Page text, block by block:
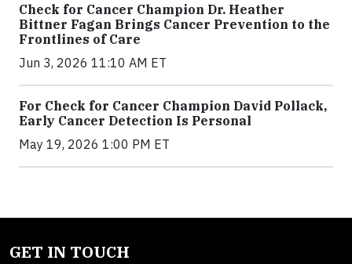
Check for Cancer Champion Dr. Heather
Bittner Fagan Brings Cancer Prevention to the
Frontlines of Care
Jun 3, 2026 11:10 AM ET
For Check for Cancer Champion David Pollack,
Early Cancer Detection Is Personal
May 19, 2026 1:00 PM ET
GET IN TOUCH